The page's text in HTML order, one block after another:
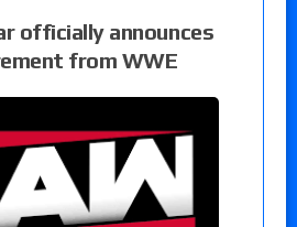
officially announces
from WWE